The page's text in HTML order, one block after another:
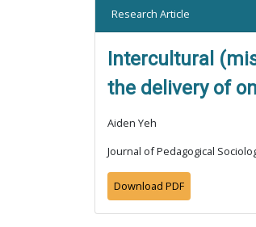
Research Article
Intercultural
the delivery of
Aiden Yeh
Journal of Pedagogical
Download PDF